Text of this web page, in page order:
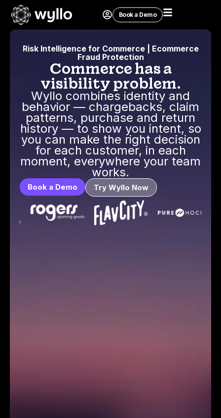
Book a Demo
Risk Intelligence for Commerce | Ecommerce
Fraud Protection
Commerce has a
visibility problem.
Wyllo combines identity and
behavior — chargebacks, claim
patterns, purchase and return
history — to show you intent, so
you can make the right decision
for each customer, in each
moment, everywhere your team
works.
Book a Demo Try Wyllo Now